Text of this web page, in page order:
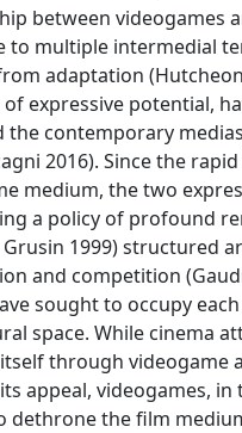
between videogames
to multiple intermedial
adaptation
expressive potential,
the contemporary
2016). Since the
medium, the two
a policy of profound
1999) structured
and competition
sought to occupy each
space. While cinema
through videogame
appeal, videogames, in
dethrone the film